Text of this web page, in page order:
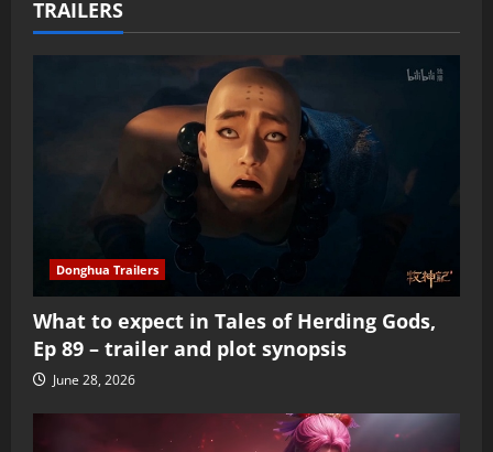
TRAILERS
Donghua Trailers
What to expect in Tales of Herding Gods,
Ep 89 – trailer and plot synopsis
June 28, 2026